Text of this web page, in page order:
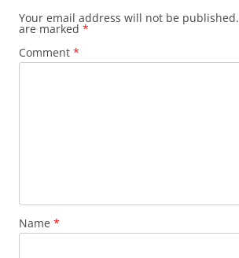
Your email address will not be published.
are marked *
Comment *
Name *